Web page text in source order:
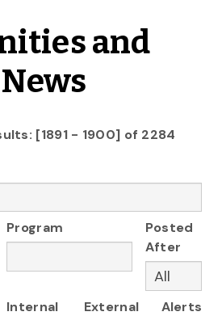
and
[1891 - 1900] of 2284
Program
Posted
After
Internal
External
Alerts